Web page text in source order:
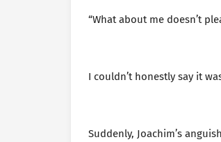
“What about me doesn’t
I couldn’t honestly say it
Suddenly, Joachim’s